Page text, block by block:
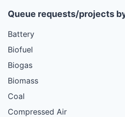
Queue requests/projects
Battery
Biofuel
Biogas
Biomass
Coal
Compressed Air